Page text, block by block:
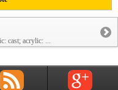
cast; acrylic: ...